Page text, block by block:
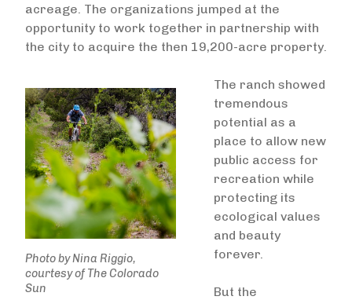
acreage. The organizations jumped at the
opportunity to work together in partnership with
the city to acquire the then 19,200-acre property.
Photo by Nina Riggio,
courtesy of The Colorado
Sun
The ranch showed
tremendous
potential as a
place to allow new
public access for
recreation while
protecting its
ecological values
and beauty
forever.
But the